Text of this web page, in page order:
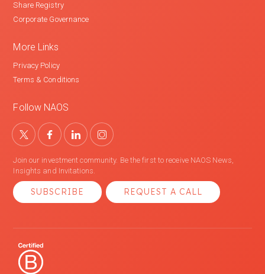
Share Registry
Corporate Governance
More Links
Privacy Policy
Terms & Conditions
Follow NAOS
Join our investment community. Be the first to receive NAOS News,
Insights and Invitations.
SUBSCRIBE REQUEST A CALL